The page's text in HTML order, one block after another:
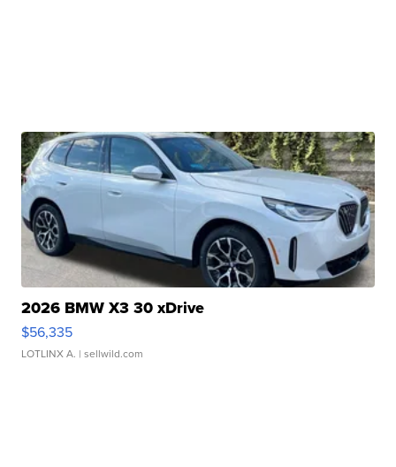
2026 BMW X3 30 xDrive
$56,335
LOTLINX A. | sellwild.com